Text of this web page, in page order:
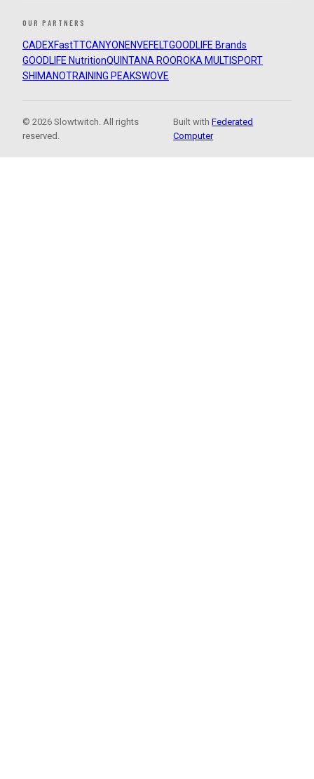
OUR PARTNERS
CADEXFastTTCANYON ENVEFELTGOODLIFE Brands
GOODLIFE NutritionQUINTANA ROOROKA MULTISPORT
SHIMANOTRAINING PEAKSWOVE
© 2026 Slowtwitch. All rights
reserved.
Built withFederated
Computer